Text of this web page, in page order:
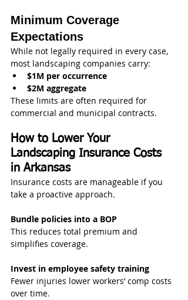
Minimum Coverage
Expectations
While not legally required in every case,
most landscaping companies carry:
$1M per occurrence
$2M aggregate
These limits are often required for
commercial and municipal contracts.
How to Lower Your
Landscaping Insurance Costs
in Arkansas
Insurance costs are manageable if you
take a proactive approach.
Bundle policies into a BOP
This reduces total premium and
simplifies coverage.
Invest in employee safety training
Fewer injuries lower workers’ comp costs
over time.